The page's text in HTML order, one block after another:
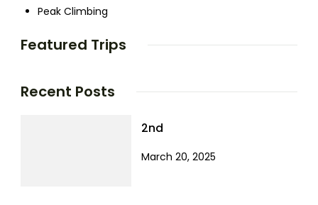
Peak Climbing
Featured Trips
Recent Posts
2nd
March 20, 2025